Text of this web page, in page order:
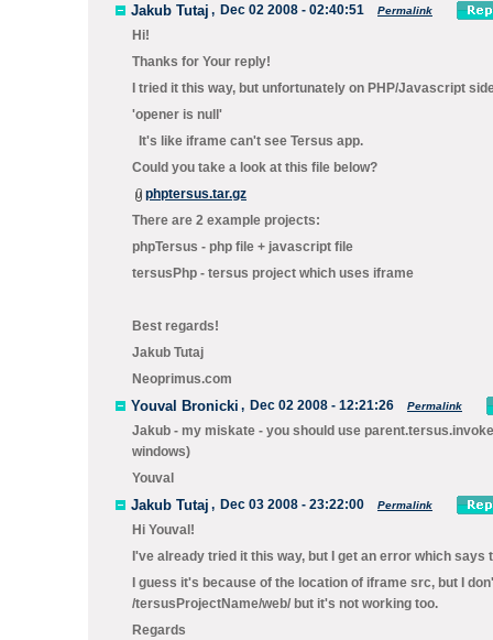
Jakub Tutaj , Dec 02 2008 - 02:40:51 Permalink
Hi!
Thanks for Your reply!
I tried it this way, but unfortunately on PHP/Javascript
'opener is null'
It's like iframe can't see Tersus app.
Could you take a look at this file below?
phptersus.tar.gz
There are 2 example projects:
phpTersus - php file + javascript file
tersusPhp - tersus project which uses iframe
Best regards!
Jakub Tutaj
Neoprimus.com
Youval Bronicki , Dec 02 2008 - 12:21:26 Permalink
Jakub - my miskate - you should use
windows)
Youval
Jakub Tutaj , Dec 03 2008 - 23:22:00 Permalink
Hi Youval!
I've already tried it this way, but I get an error which
I guess it's because of the location of iframe src, but I
/tersusProjectName/web/ but it's not working too.
Regards